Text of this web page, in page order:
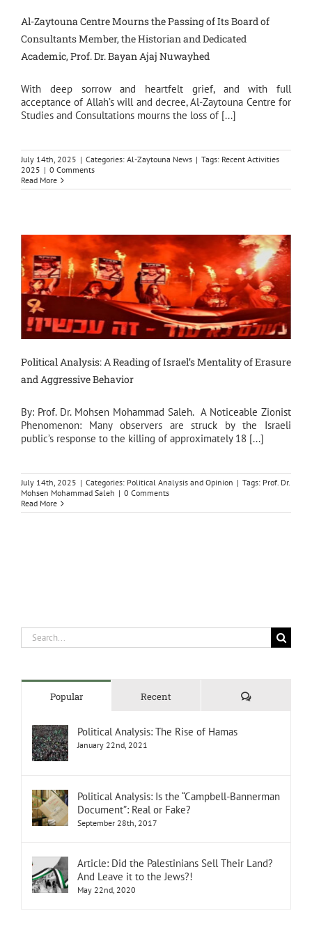
Al-Zaytouna Centre Mourns the Passing of Its Board of
Consultants Member, the Historian and Dedicated
Academic, Prof. Dr. Bayan Ajaj Nuwayhed
With deep sorrow and heartfelt grief, and with full
acceptance of Allah’s will and decree, Al-Zaytouna Centre for
Studies and Consultations mourns the loss of [...]
July 14th, 2025 | Categories: Al-Zaytouna News | Tags: Recent Activities
2025 | 0 Comments
Read More
Political Analysis: A Reading of Israel’s Mentality of Erasure
and Aggressive Behavior
By: Prof. Dr. Mohsen Mohammad Saleh. A Noticeable Zionist
Phenomenon: Many observers are struck by the Israeli
public’s response to the killing of approximately 18 [...]
July 14th, 2025 | Categories: Political Analysis and Opinion | Tags: Prof. Dr.
Mohsen Mohammad Saleh | 0 Comments
Read More
Search
for:
Popular Recent Comments
Political Analysis: The Rise of Hamas
January 22nd, 2021
Political Analysis: Is the “Campbell-Bannerman
Document”: Real or Fake?
September 28th, 2017
Article: Did the Palestinians Sell Their Land?
And Leave it to the Jews?!
May 22nd, 2020